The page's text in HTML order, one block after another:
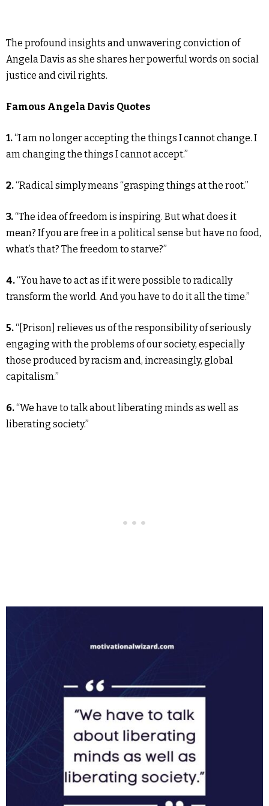
The profound insights and unwavering conviction of
Angela Davis as she shares her powerful words on social
justice and civil rights.
Famous Angela Davis Quotes
1.“I am no longer accepting the things I cannot change. I
am changing the things I cannot accept.”
2.“Radical simply means “grasping things at the root.”
3.“The idea of freedom is inspiring. But what does it
mean? If you are free in a political sense but have no food,
what’s that? The freedom to starve?”
4.“You have to act as if it were possible to radically
transform the world. And you have to do it all the time.”
5.“[Prison] relieves us of the responsibility of seriously
engaging with the problems of our society, especially
those produced by racism and, increasingly, global
capitalism.”
6.“We have to talk about liberating minds as well as
liberating society.”